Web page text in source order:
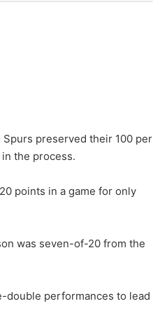
Spurs preserved their 100 per
the process.
points in a game for only
was seven-of-20 from the
double performances to lead